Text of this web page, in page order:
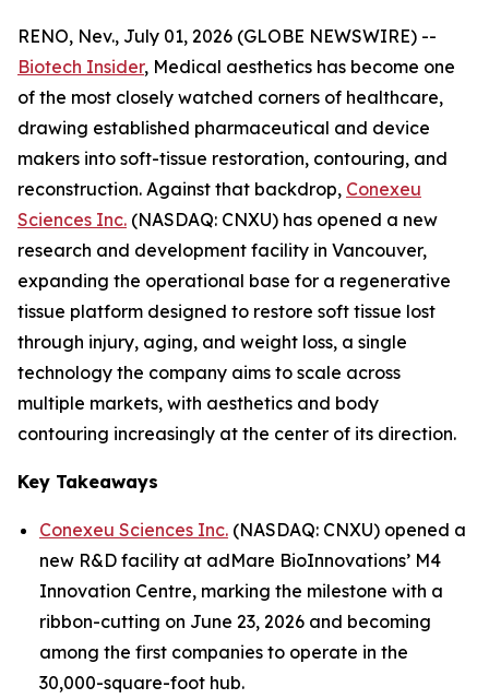
RENO, Nev., July 01, 2026 (GLOBE NEWSWIRE) --
Biotech Insider, Medical aesthetics has become one
of the most closely watched corners of healthcare,
drawing established pharmaceutical and device
makers into soft-tissue restoration, contouring, and
reconstruction. Against that backdrop, Conexeu
Sciences Inc. (NASDAQ: CNXU) has opened a new
research and development facility in Vancouver,
expanding the operational base for a regenerative
tissue platform designed to restore soft tissue lost
through injury, aging, and weight loss, a single
technology the company aims to scale across
multiple markets, with aesthetics and body
contouring increasingly at the center of its direction.
Key Takeaways
Conexeu Sciences Inc. (NASDAQ: CNXU) opened a
new R&D facility at adMare BioInnovations’ M4
Innovation Centre, marking the milestone with a
ribbon-cutting on June 23, 2026 and becoming
among the first companies to operate in the
30,000-square-foot hub.